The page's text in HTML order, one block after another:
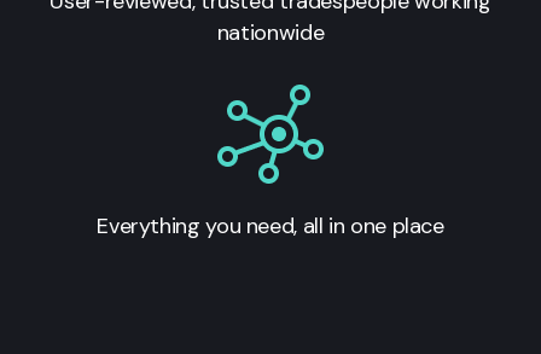
nationwide
Everything you need, all in one place